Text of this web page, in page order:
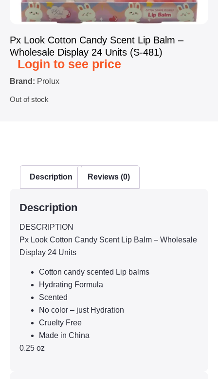
Px Look Cotton Candy Scent Lip Balm –
Wholesale Display 24 Units (S-481)
Login to see price
Brand: Prolux
Out of stock
Description Reviews (0)
Description
DESCRIPTION
Px Look Cotton Candy Scent Lip Balm – Wholesale
Display 24 Units
Cotton candy scented Lip balms
Hydrating Formula
Scented
No color – just Hydration
Cruelty Free
Made in China
0.25 oz